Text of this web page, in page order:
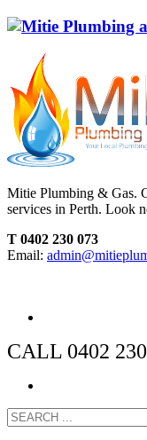
Mitie Plumbing & Gas.
services in Perth. Look
T 0402 230 073
Email:
CALL 0402